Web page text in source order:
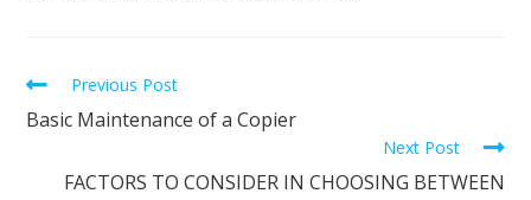
Previous Post
Basic Maintenance of a Copier
Next Post
FACTORS TO CONSIDER IN CHOOSING BETWEEN